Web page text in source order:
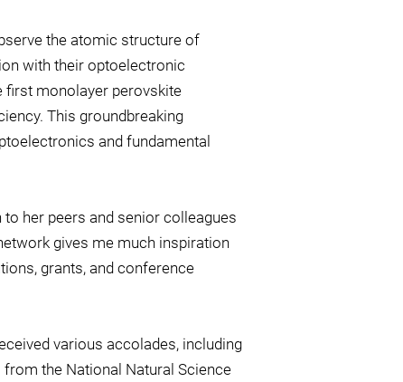
the atomic structure of
with their optoelectronic
first monolayer perovskite
This groundbreaking
and fundamental
her peers and senior colleagues
gives me much inspiration
grants, and conference
various accolades, including
the National Natural Science